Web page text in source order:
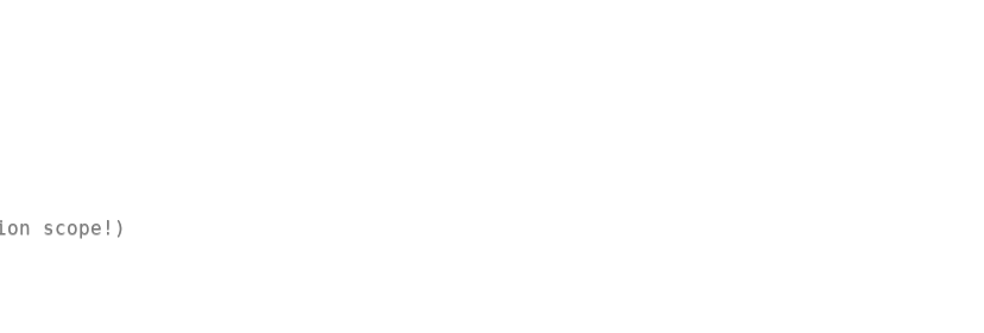
scope!)